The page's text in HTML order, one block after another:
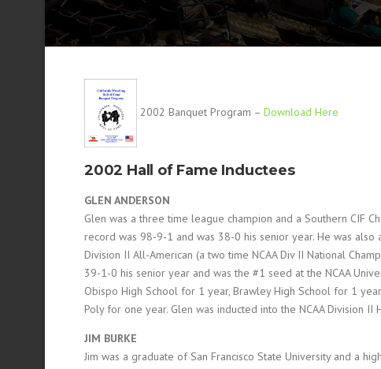
2002 Banquet Program – Download Here
2002 Hall of Fame Inductees
GLEN ANDERSON
Glen was a three time league champion and a Southern CIF
record was 98-9-1 and was 38-0 his senior year. He was
Division II All-American (a two time NCAA Div II National
39-1-0 his senior year and was the #1 seed at the NCAA
Obispo High School for 1 year, Brawley High School for 1
Poly for one year. Glen was inducted into the NCAA Division
JIM BURKE
Jim was a graduate of San Francisco State University and a